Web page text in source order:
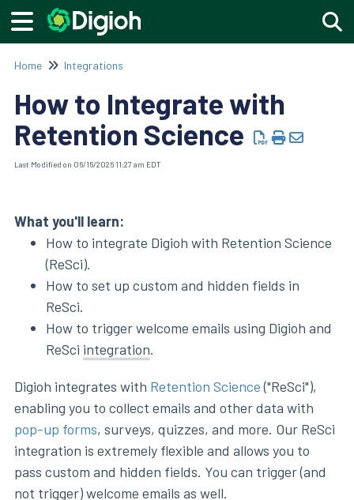
Home Integrations
How to Integrate with
Retention Science
Last Modified on 06/16/2026 11:27 am EDT
What you'll learn:
How to integrate Digioh with Retention Science
(ReSci).
How to set up custom and hidden fields in
ReSci.
How to trigger welcome emails using Digioh and
ReSci integration.
Digioh integrates with Retention Science("ReSci"),
enabling you to collect emails and other data with
pop-up forms, surveys, quizzes, and more. Our ReSci
integration is extremely flexible and allows you to
pass custom and hidden fields. You can trigger (and
not trigger) welcome emails as well.